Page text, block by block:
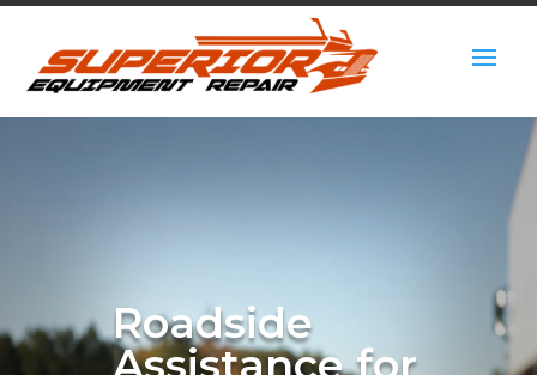
Roadside
Assistance for